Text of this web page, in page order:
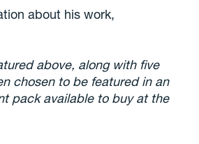
about his work,
above, along with five
chosen to be featured in an
pack available to buy at the